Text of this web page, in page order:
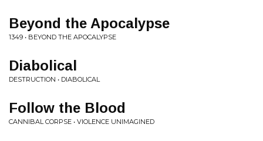
Beyond the Apocalypse
1349 • BEYOND THE APOCALYPSE
Diabolical
DESTRUCTION • DIABOLICAL
Follow the Blood
CANNIBAL CORPSE • VIOLENCE UNIMAGINED